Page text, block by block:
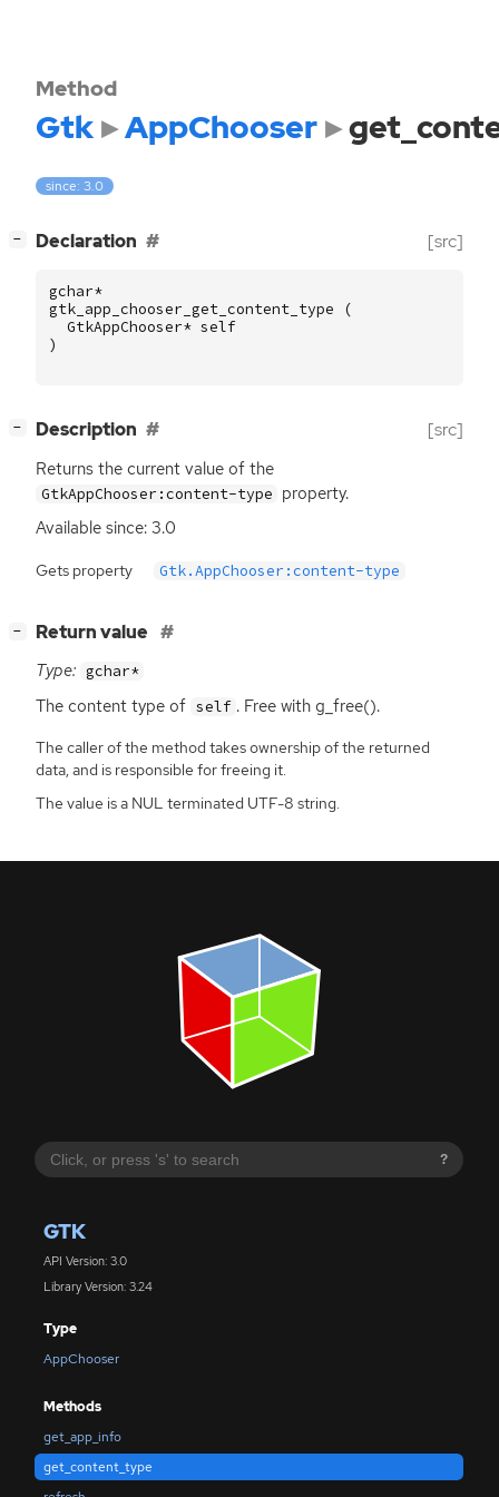
?
GTK
API Version: 3.0
Library Version: 3.24
Type
AppChooser
Methods
get_app_info
get_content_type
Method
Gtk AppChooser
since: 3.0
− Declaration [src]
gchar*
gtk_app_chooser_get_content_type
(
GtkAppChooser* self
)
− Description [src]
Returns the current value of the
GtkAppChooser:content-type property.
Available since: 3.0
Gets property Gtk.AppChooser:content-type
− Return value
Type: gchar*
The content type of self . Free with g_free().
The caller of the method takes ownership of the returned
data, and is responsible for freeing it.
The value is a NUL terminated UTF-8 string.